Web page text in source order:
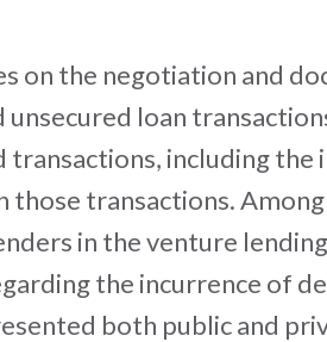
on the negotiation and
unsecured loan
transactions, including
those transactions.
in the venture
the incurrence of
both public and